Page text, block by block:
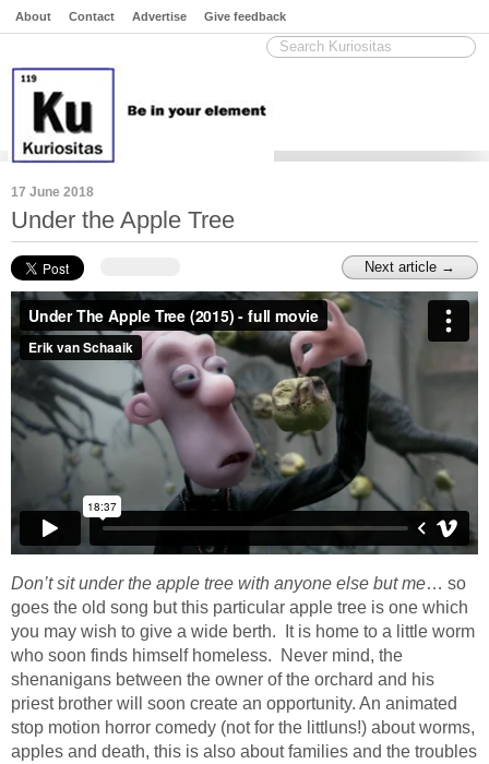
About Contact Advertise Give feedback
17 June 2018
Under the Apple Tree
Next article →
Don’t sit under the apple tree with anyone else but me… so
goes the old song but this particular apple tree is one which
you may wish to give a wide berth. It is home to a little worm
who soon finds himself homeless. Never mind, the
shenanigans between the owner of the orchard and his
priest brother will soon create an opportunity. An animated
stop motion horror comedy (not for the littluns!) about worms,
apples and death, this is also about families and the troubles